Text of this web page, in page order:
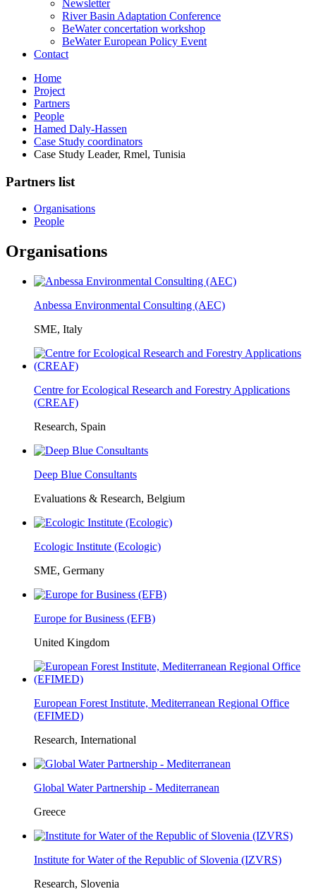
Newsletter
River Basin Adaptation Conference
BeWater concertation workshop
BeWater European Policy Event
Contact
Home
Project
Partners
People
Hamed Daly-Hassen
Case Study coordinators
Case Study Leader, Rmel, Tunisia
Partners list
Organisations
People
Organisations
Anbessa Environmental Consulting (AEC)
SME, Italy
Centre for Ecological Research and Forestry Applications
(CREAF)
Research, Spain
Deep Blue Consultants
Evaluations & Research, Belgium
Ecologic Institute (Ecologic)
SME, Germany
Europe for Business (EFB)
United Kingdom
European Forest Institute, Mediterranean Regional Office
(EFIMED)
Research, International
Global Water Partnership - Mediterranean
Greece
Institute for Water of the Republic of Slovenia (IZVRS)
Research, Slovenia